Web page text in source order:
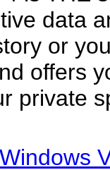
data
or
offers
private